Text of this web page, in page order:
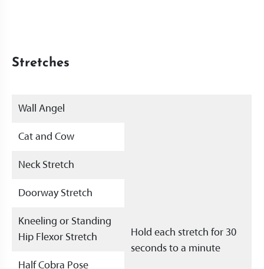
Stretches
Wall Angel
Hold each stretch for 30
seconds to a minute
Cat and Cow
Neck Stretch
Doorway Stretch
Kneeling or Standing
Hip Flexor Stretch
Half Cobra Pose